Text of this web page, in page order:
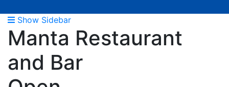
Show Sidebar
Manta Restaurant
and Bar